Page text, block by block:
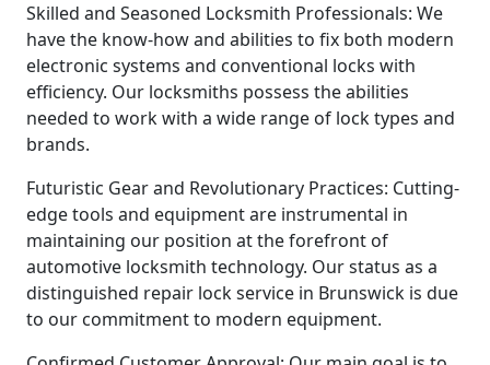
Skilled and Seasoned Locksmith Professionals: We
have the know-how and abilities to fix both modern
electronic systems and conventional locks with
efficiency. Our locksmiths possess the abilities
needed to work with a wide range of lock types and
brands.
Futuristic Gear and Revolutionary Practices: Cutting-
edge tools and equipment are instrumental in
maintaining our position at the forefront of
automotive locksmith technology. Our status as a
distinguished repair lock service in Brunswick is due
to our commitment to modern equipment.